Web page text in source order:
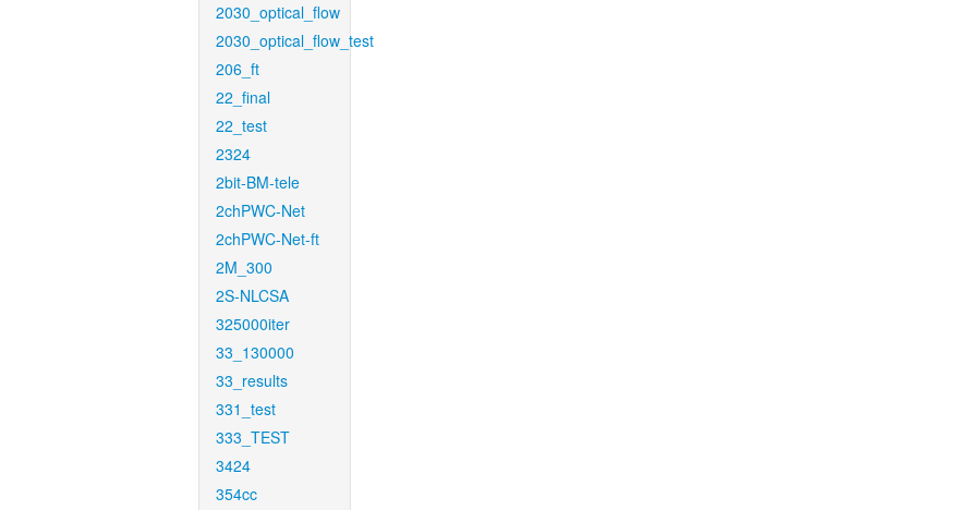
2030_optical_flow
2030_optical_flow_test
206_ft
22_final
22_test
2324
2bit-BM-tele
2chPWC-Net
2chPWC-Net-ft
2M_300
2S-NLCSA
325000iter
33_130000
33_results
331_test
333_TEST
3424
354cc